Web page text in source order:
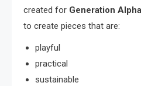
created for Generation Alpha
to create pieces that are:
playful
practical
sustainable